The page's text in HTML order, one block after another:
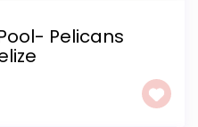
Pelicans